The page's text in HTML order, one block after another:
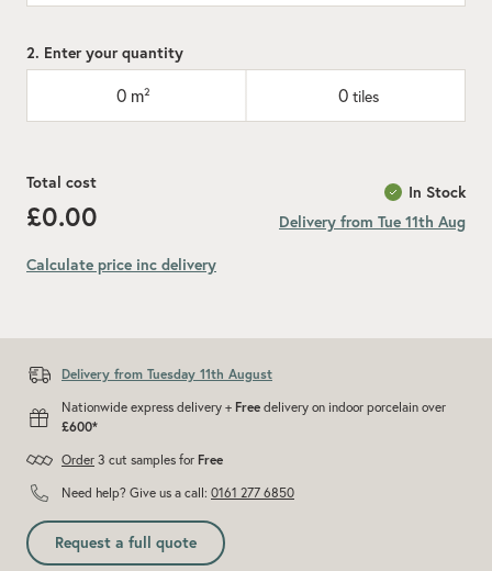
2. Enter your quantity
0 m² 0 tiles
In Stock
Delivery from Tue 11th Aug
Total cost
£0.00
Calculate price inc delivery
Delivery from Tuesday 11th August
Nationwide express delivery + Free delivery on indoor porcelain over
£600*
Order 3 cut samples for Free
Need help? Give us a call: 0161 277 6850
Request a full quote